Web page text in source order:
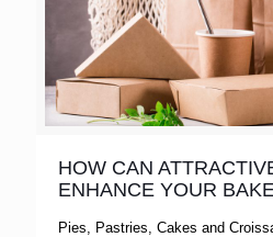
HOW CAN
ENHANCE YOUR
Pies, Pastries, Cakes and